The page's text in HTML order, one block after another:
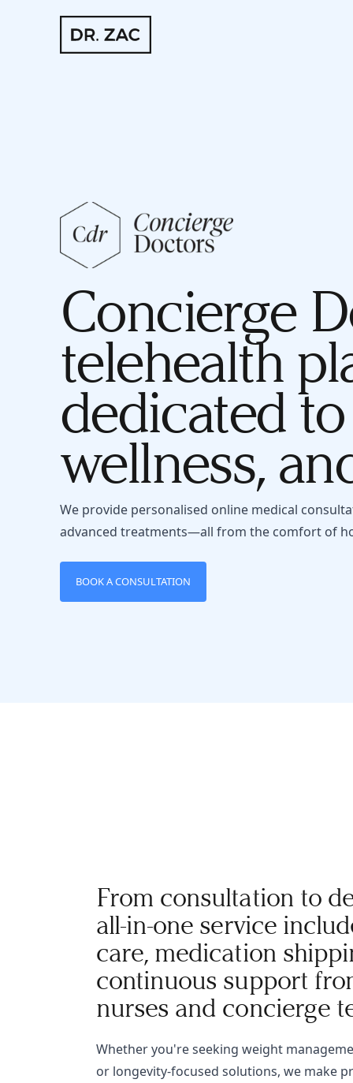
Concierge
telehealth
dedicated
wellness,
We provide personalised online medical
advanced treatments—all from the comfort of
BOOK A CONSULTATION
From consultation to
all-in-one service
care, medication
continuous support
nurses and concierge
Whether you're seeking weight
or longevity-focused solutions, we make